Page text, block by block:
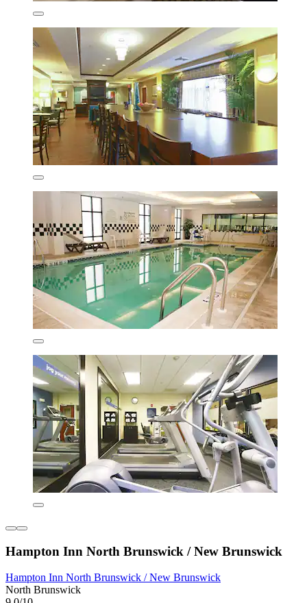
Hampton Inn North Brunswick / New Brunswick
Hampton Inn North Brunswick / New Brunswick
North Brunswick